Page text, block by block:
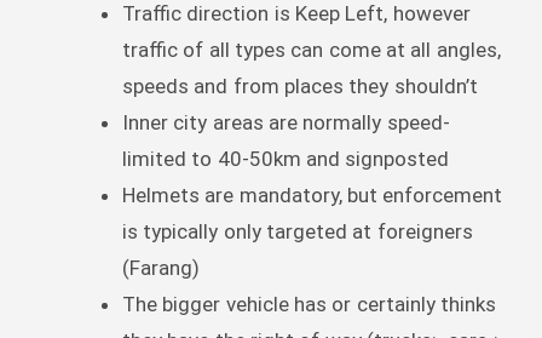
Traffic direction is Keep Left, however
traffic of all types can come at all angles,
speeds and from places they shouldn’t
Inner city areas are normally speed-
limited to 40-50km and signposted
Helmets are mandatory, but enforcement
is typically only targeted at foreigners
(Farang)
The bigger vehicle has or certainly thinks